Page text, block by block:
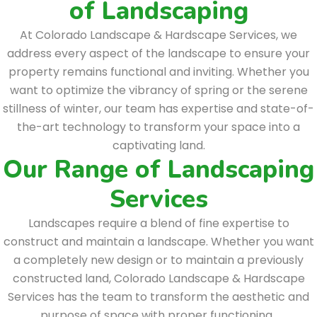
of Landscaping
At Colorado Landscape & Hardscape Services, we
address every aspect of the landscape to ensure your
property remains functional and inviting. Whether you
want to optimize the vibrancy of spring or the serene
stillness of winter, our team has expertise and state-of-
the-art technology to transform your space into a
captivating land.
Our Range of Landscaping
Services
Landscapes require a blend of fine expertise to
construct and maintain a landscape. Whether you want
a completely new design or to maintain a previously
constructed land, Colorado Landscape & Hardscape
Services has the team to transform the aesthetic and